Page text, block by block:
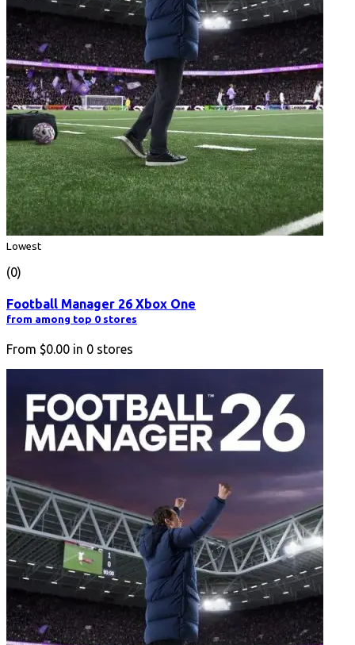
Lowest
(0)
Football Manager 26 Xbox One
from among top 0 stores
From $0.00 in 0 stores